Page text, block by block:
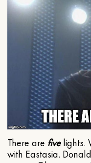
There are fivelights.
with Eastasia.